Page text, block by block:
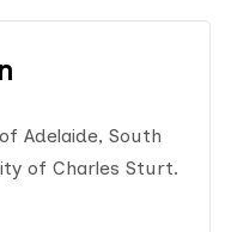
Adelaide, South
of Charles Sturt.